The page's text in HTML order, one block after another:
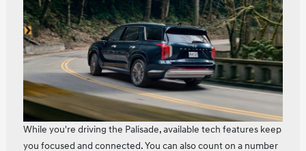
While you're driving the Palisade, available tech features keep
you focused and connected. You can also count on a number